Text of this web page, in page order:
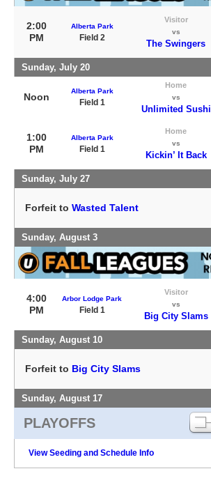
2:00
PM
Alberta Park
Field 2
Visitor
vs
The Swingers
Sunday, July 20
Noon
Alberta Park
Field 1
Home
vs
Unlimited Sushi
1:00
PM
Alberta Park
Field 1
Home
vs
Kickin’ It Back
Sunday, July 27
Forfeit to Wasted Talent
Sunday, August 3
4:00
PM
Arbor Lodge Park
Field 1
Visitor
vs
Big City Slams
Sunday, August 10
Forfeit to Big City Slams
Sunday, August 17
PLAYOFFS
View Seeding and Schedule Info